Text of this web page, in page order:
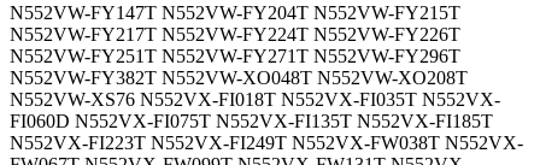
N552VW-FY147T N552VW-FY204T N552VW-FY215T
N552VW-FY217T N552VW-FY224T N552VW-FY226T
N552VW-FY251T N552VW-FY271T N552VW-FY296T
N552VW-FY382T N552VW-XO048T N552VW-XO208T
N552VW-XS76 N552VX-FI018T N552VX-FI035T N552VX-
FI060D N552VX-FI075T N552VX-FI135T N552VX-FI185T
N552VX-FI223T N552VX-FI249T N552VX-FW038T N552VX-